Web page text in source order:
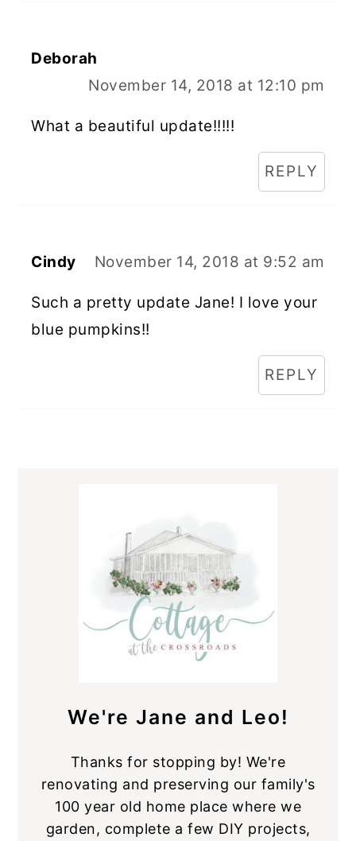
Deborah
November 14, 2018 at 12:10 pm
What a beautiful update!!!!!
REPLY
Cindy November 14, 2018 at 9:52 am
Such a pretty update Jane! I love your
blue pumpkins!!
REPLY
We're Jane and Leo!
Thanks for stopping by! We're
renovating and preserving our family's
100 year old home place where we
garden, complete a few DIY projects,